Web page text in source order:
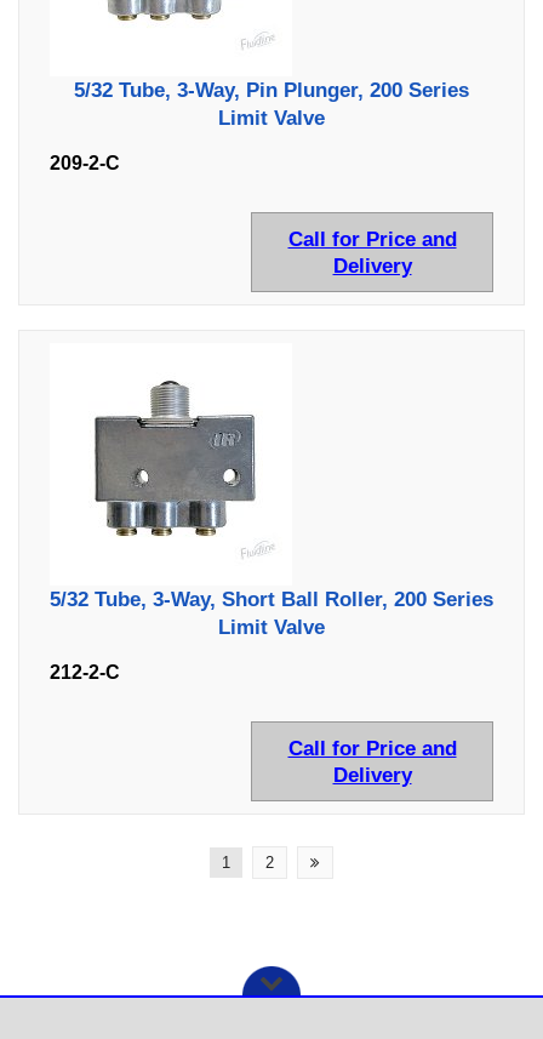
5/32 Tube, 3-Way, Pin Plunger, 200 Series
Limit Valve
209-2-C
Call for Price and
Delivery
5/32 Tube, 3-Way, Short Ball Roller, 200 Series
Limit Valve
212-2-C
Call for Price and
Delivery
1 2